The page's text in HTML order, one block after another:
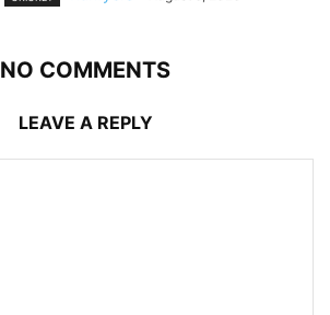
NO COMMENTS
LEAVE A REPLY